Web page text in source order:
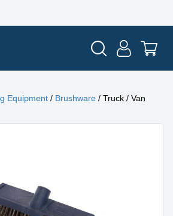
Equipment / Brushware / Truck / Van